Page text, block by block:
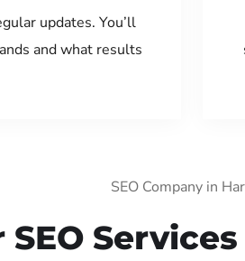
updates. You’ll
and what results
SEO Company in
SEO